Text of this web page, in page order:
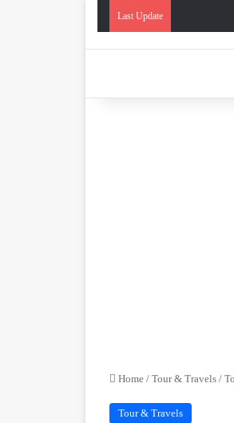
Last Update
Home / Tour & Travels /
Tour & Travels